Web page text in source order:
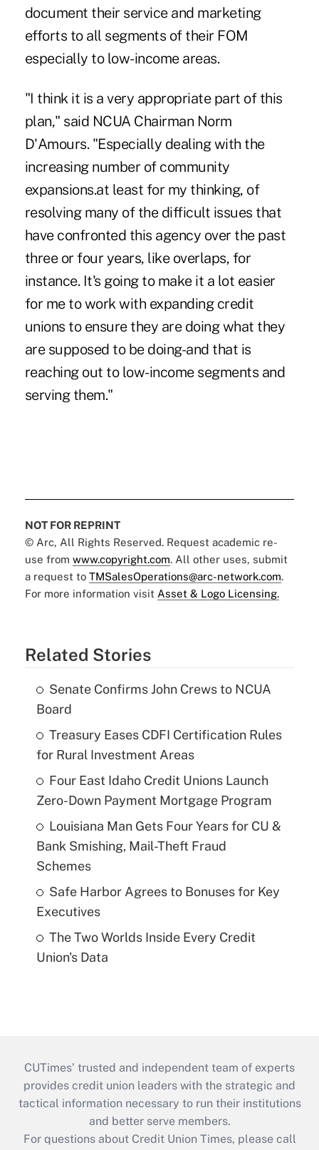
document their service and marketing
efforts to all segments of their FOM
especially to low-income areas.
"I think it is a very appropriate part of this
plan," said NCUA Chairman Norm
D'Amours. "Especially dealing with the
increasing number of community
expansions.at least for my thinking, of
resolving many of the difficult issues that
have confronted this agency over the past
three or four years, like overlaps, for
instance. It's going to make it a lot easier
for me to work with expanding credit
unions to ensure they are doing what they
are supposed to be doing-and that is
reaching out to low-income segments and
serving them."
NOT FOR REPRINT
© Arc, All Rights Reserved. Request academic re-
use from www.copyright.com. All other uses, submit
a request to TMSalesOperations@arc-network.com.
For more information visit Asset & Logo Licensing.
Related Stories
Senate Confirms John Crews to NCUA
Board
Treasury Eases CDFI Certification Rules
for Rural Investment Areas
Four East Idaho Credit Unions Launch
Zero-Down Payment Mortgage Program
Louisiana Man Gets Four Years for CU &
Bank Smishing, Mail-Theft Fraud
Schemes
Safe Harbor Agrees to Bonuses for Key
Executives
The Two Worlds Inside Every Credit
Union's Data
CUTimes’ trusted and independent team of experts
provides credit union leaders with the strategic and
tactical information necessary to run their institutions
and better serve members.
For questions about Credit Union Times, please call